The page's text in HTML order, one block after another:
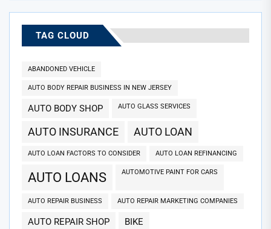
TAG CLOUD
ABANDONED VEHICLE
AUTO BODY REPAIR BUSINESS IN NEW JERSEY
AUTO BODY SHOP AUTO GLASS SERVICES
AUTO INSURANCE AUTO LOAN
AUTO LOAN FACTORS TO CONSIDER AUTO LOAN REFINANCING
AUTO LOANS AUTOMOTIVE PAINT FOR CARS
AUTO REPAIR BUSINESS AUTO REPAIR MARKETING COMPANIES
AUTO REPAIR SHOP BIKE